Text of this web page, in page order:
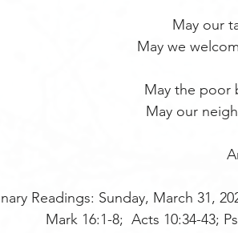
May our
May we
May the poor
May our
Readings: Sunday, March 31,
Mark 16:1-8;  Acts 10:34-43;